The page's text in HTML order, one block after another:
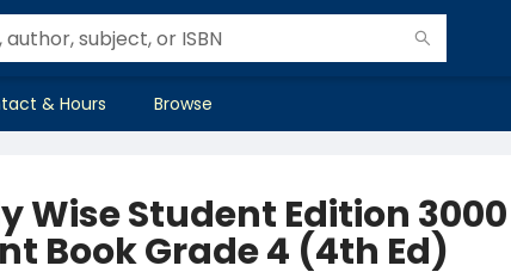
& Hours Browse
Wise Student Edition 3000
Book Grade 4 (4th Ed)